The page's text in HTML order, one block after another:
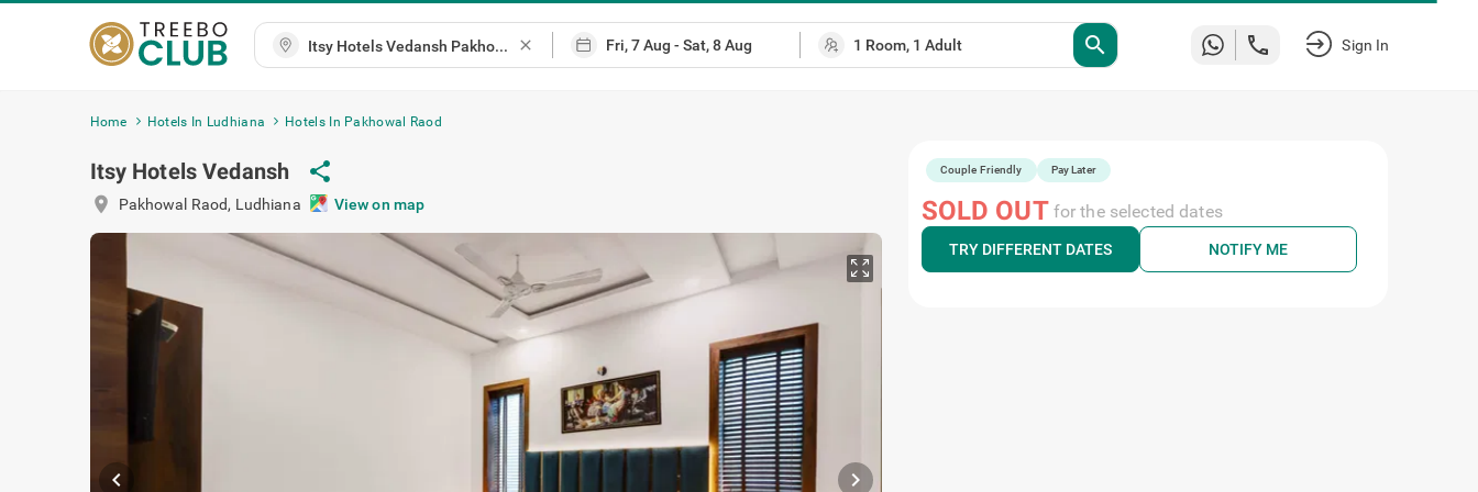
close search Sign In
Home Hotels In Ludhiana Hotels In Pakhowal Raod
Itsy Hotels Vedansh share
location_on Pakhowal Raod, Ludhiana View on map
chevron_left chevron_right
Couple Friendly Pay Later
SOLD OUTfor the selected dates
TRY DIFFERENT DATES NOTIFY ME